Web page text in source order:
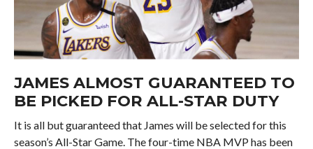
JAMES ALMOST GUARANTEED TO
BE PICKED FOR ALL-STAR DUTY
It is all but guaranteed that James will be selected for this
season’s All-Star Game. The four-time NBA MVP has been